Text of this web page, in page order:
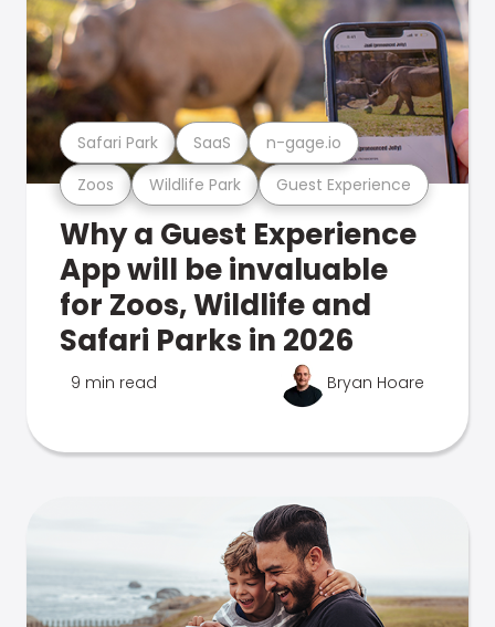
Zoos Wildlife Park Guest Experience
Safari Park SaaS n-gage.io
Why a Guest Experience
App will be invaluable
for Zoos, Wildlife and
Safari Parks in 2026
9 min read Bryan Hoare